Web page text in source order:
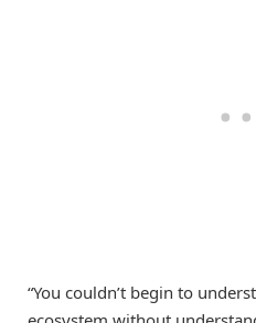
“You couldn’t begin to